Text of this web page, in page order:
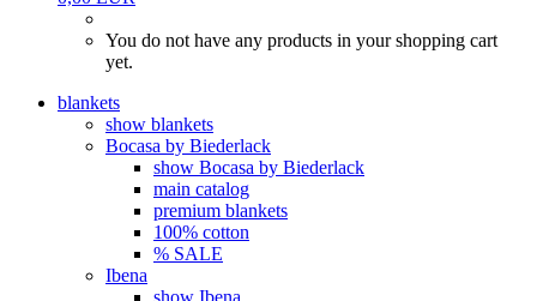
You do not have any products in your shopping cart
yet.
blankets
show blankets
Bocasa by Biederlack
show Bocasa by Biederlack
main catalog
premium blankets
100% cotton
% SALE
Ibena
show Ibena